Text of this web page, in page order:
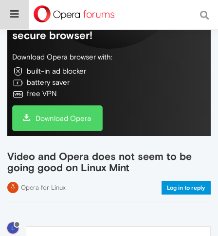
Do more on the web, with a fast and
secure browser!
Download Opera browser with:
built-in ad blocker
battery saver
free VPN
Download Opera
Video and Opera does not seem to be
going good on Linux Mint
Opera for Linux Log in to reply
L